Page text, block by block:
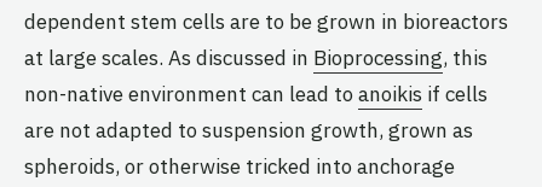
dependent stem cells are to be grown in bioreactors
at large scales. As discussed in Bioprocessing, this
non-native environment can lead toanoikis if cells
are not adapted to suspension growth, grown as
spheroids, or otherwise tricked into anchorage